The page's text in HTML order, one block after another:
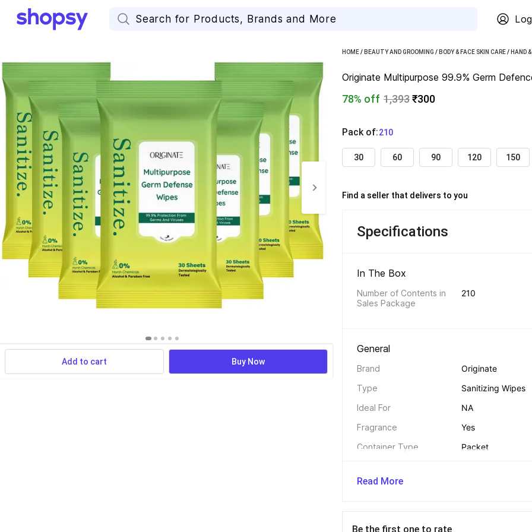
Add to cart Buy Now
HOME/ BEAUTY AND GROOMING / BODY & FACE SKIN CARE/ HAND
Originate Multipurpose 99.9% Germ
78% off 1,393₹300
Pack of:
  210
30 60 90 120 150
Find a seller that delivers to you
Specifications
In The Box
Number of Contents in
Sales Package
210
General
Brand
Originate
Type
Sanitizing Wipes
Ideal For
NA
Fragrance
Yes
Container Type
Packet
Alcohol Free
Read More
Be the first one to rate